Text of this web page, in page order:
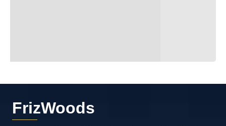
FrizWoods